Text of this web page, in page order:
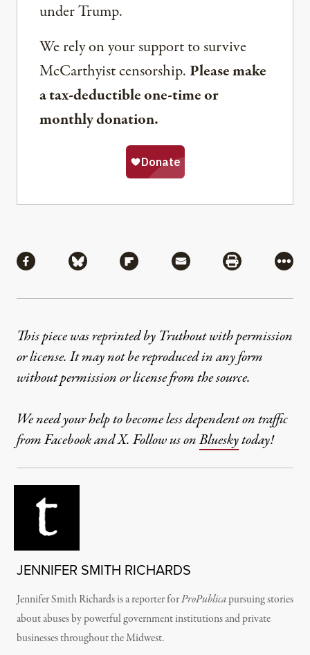
under Trump.
We rely on your support to survive
McCarthyist censorship. Please make
a tax-deductible one-time or
monthly donation.
Share via Facebook
Share via BlueskyShare via Flipboard
Share via MailShare via
More
This piece was reprinted by Truthout with permission
or license. It may not be reproduced in any form
without permission or license from the source.
We need your help to become less dependent on traffic
from Facebook and X. Follow us onBlueskytoday!
JENNIFER SMITH RICHARDS
Jennifer Smith Richards is a reporter forProPublicapursuing stories
about abuses by powerful government institutions and private
businesses throughout the Midwest.